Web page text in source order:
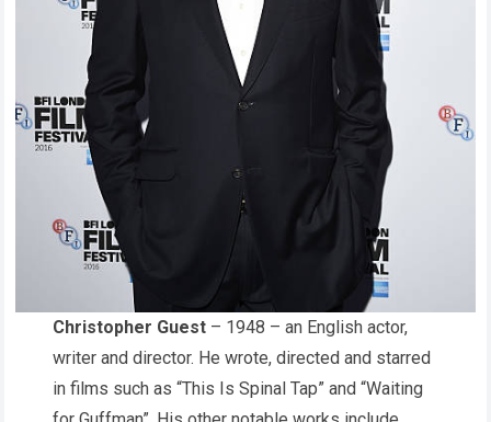
Christopher Guest – 1948 – an English actor,
writer and director. He wrote, directed and starred
in films such as “This Is Spinal Tap” and “Waiting